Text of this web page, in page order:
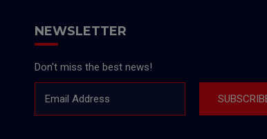
NEWSLETTER
Don't miss the best news!
Email Address